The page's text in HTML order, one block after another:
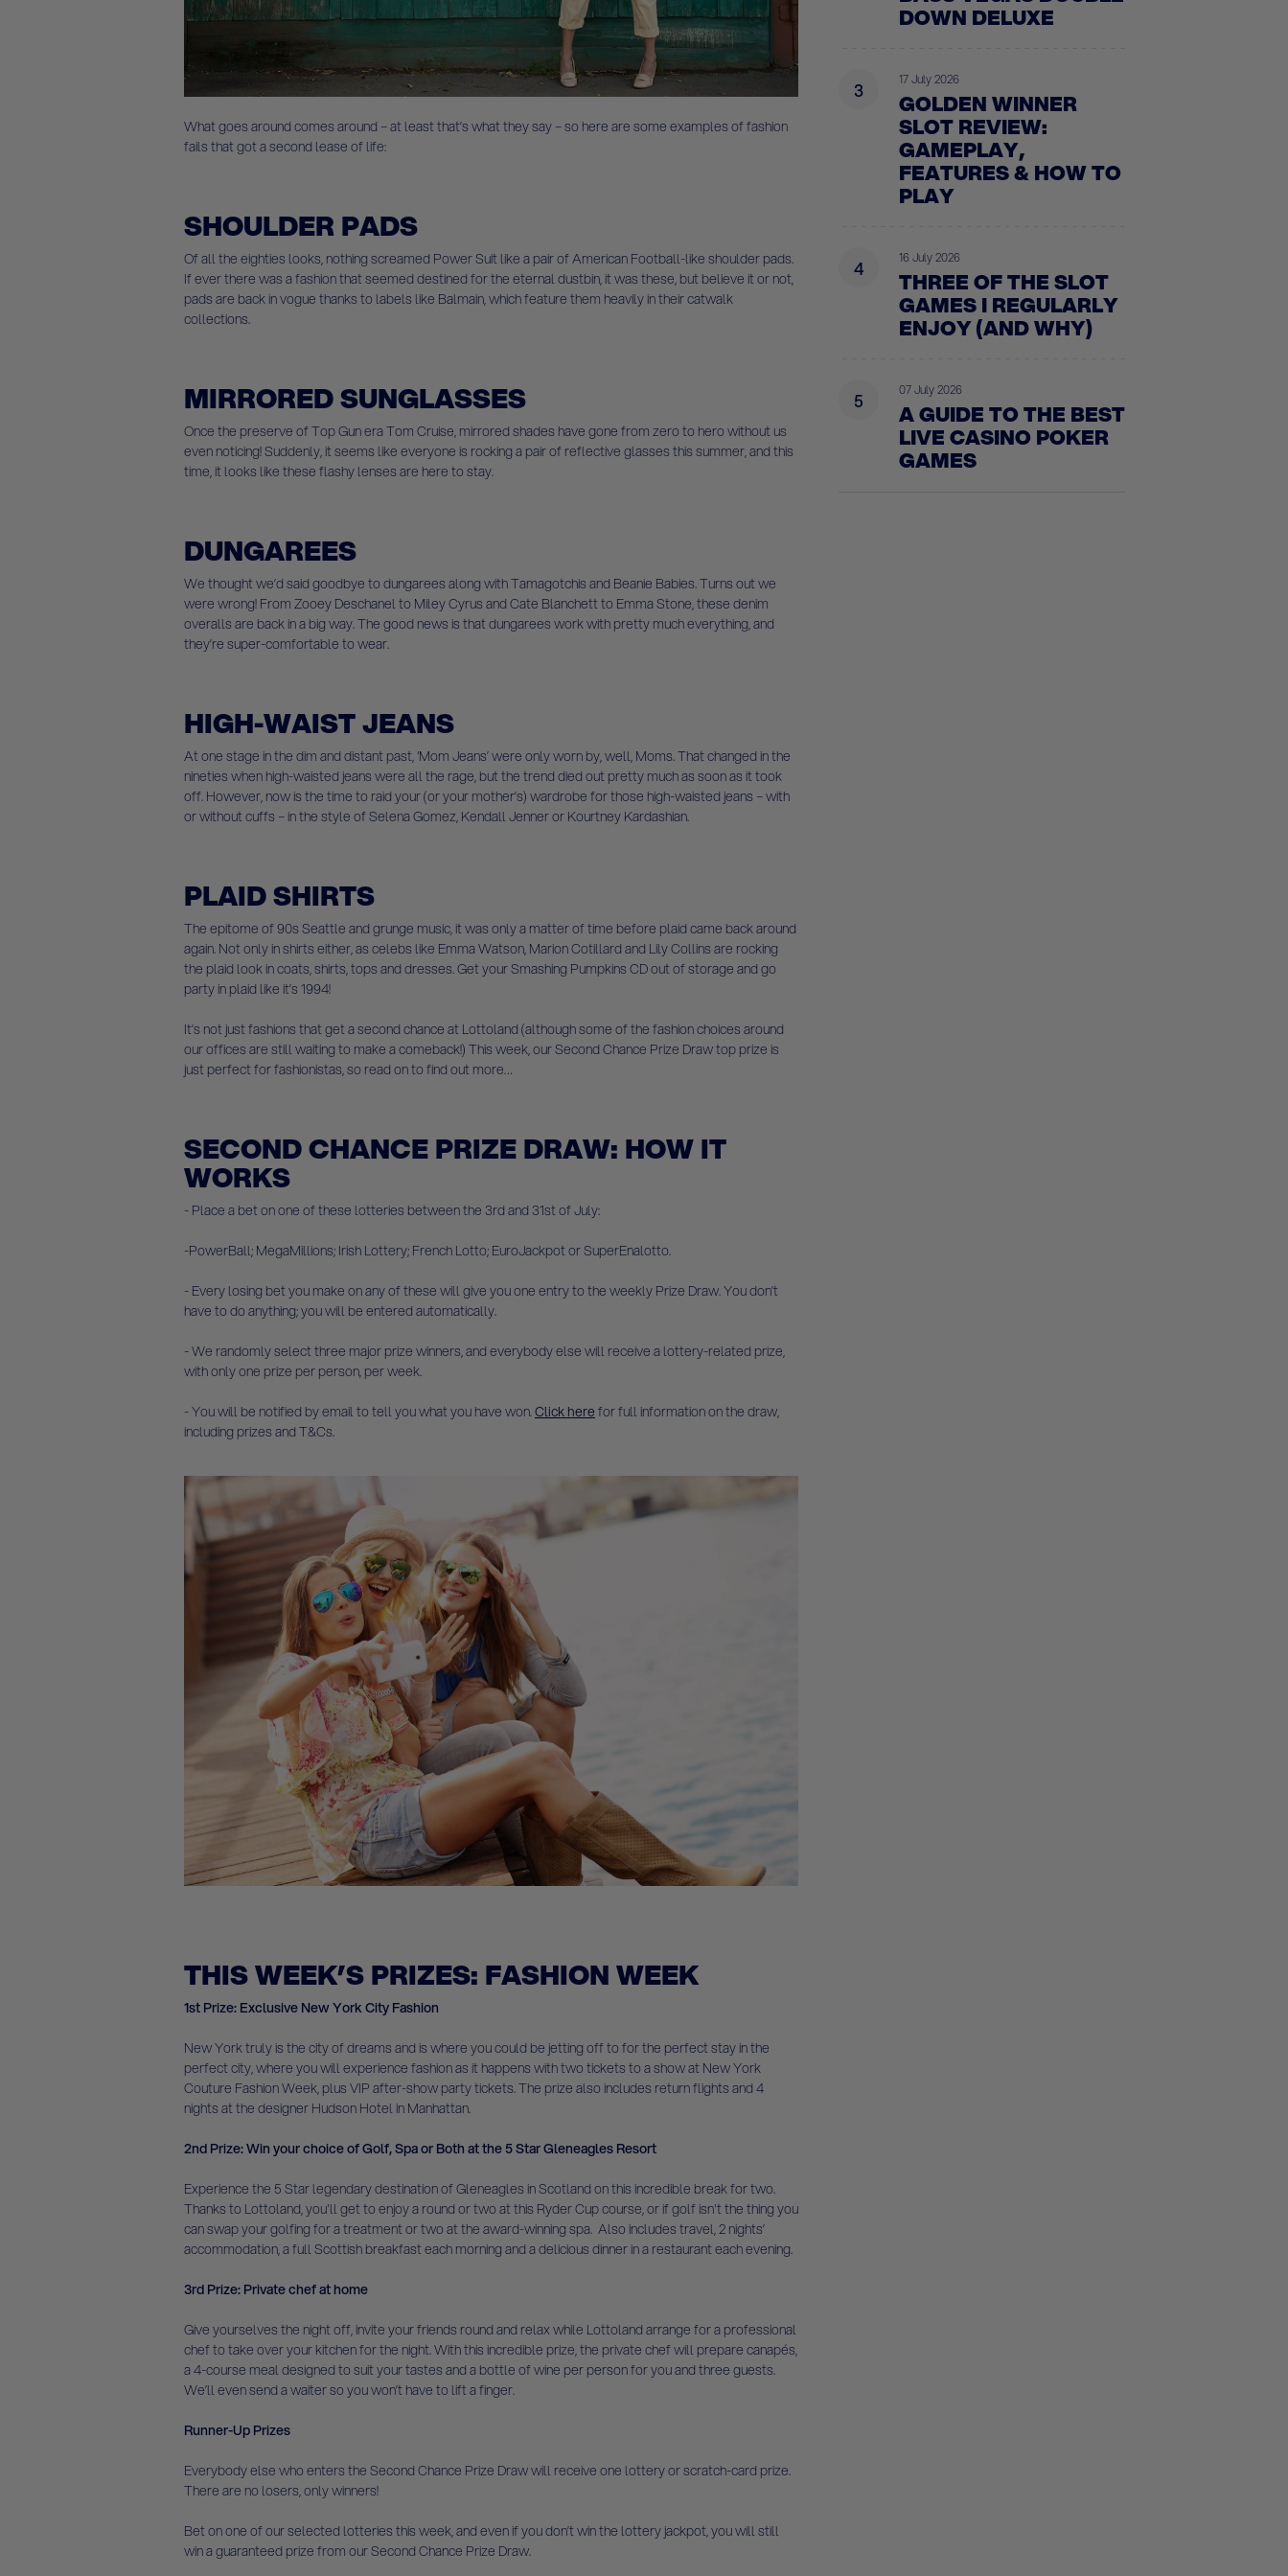
What goes around comes around – at least that’s what they say – so here are some examples of fashion
fails that got a second lease of life:
SHOULDER PADS
Of all the eighties looks, nothing screamed Power Suit like a pair of American Football-like shoulder pads.
If ever there was a fashion that seemed destined for the eternal dustbin, it was these, but believe it or not,
pads are back in vogue thanks to labels like Balmain, which feature them heavily in their catwalk
collections.
MIRRORED SUNGLASSES
Once the preserve of Top Gun era Tom Cruise, mirrored shades have gone from zero to hero without us
even noticing! Suddenly, it seems like everyone is rocking a pair of reflective glasses this summer, and this
time, it looks like these flashy lenses are here to stay.
DUNGAREES
We thought we’d said goodbye to dungarees along with Tamagotchis and Beanie Babies. Turns out we
were wrong! From Zooey Deschanel to Miley Cyrus and Cate Blanchett to Emma Stone, these denim
overalls are back in a big way. The good news is that dungarees work with pretty much everything, and
they’re super-comfortable to wear.
HIGH-WAIST JEANS
At one stage in the dim and distant past, ‘Mom Jeans’ were only worn by, well, Moms. That changed in the
nineties when high-waisted jeans were all the rage, but the trend died out pretty much as soon as it took
off. However, now is the time to raid your (or your mother’s) wardrobe for those high-waisted jeans – with
or without cuffs – in the style of Selena Gomez, Kendall Jenner or Kourtney Kardashian.
PLAID SHIRTS
The epitome of 90s Seattle and grunge music, it was only a matter of time before plaid came back around
again. Not only in shirts either, as celebs like Emma Watson, Marion Cotillard and Lily Collins are rocking
the plaid look in coats, shirts, tops and dresses. Get your Smashing Pumpkins CD out of storage and go
party in plaid like it’s 1994!
It’s not just fashions that get a second chance at Lottoland (although some of the fashion choices around
our offices are still waiting to make a comeback!) This week, our Second Chance Prize Draw top prize is
just perfect for fashionistas, so read on to find out more…
SECOND CHANCE PRIZE DRAW: HOW IT
WORKS
- Place a bet on one of these lotteries between the 3rd and 31st of July:
-PowerBall; MegaMillions; Irish Lottery; French Lotto; EuroJackpot or SuperEnalotto.
- Every losing bet you make on any of these will give you one entry to the weekly Prize Draw. You don’t
have to do anything; you will be entered automatically.
- We randomly select three major prize winners, and everybody else will receive a lottery-related prize,
with only one prize per person, per week.
- You will be notified by email to tell you what you have won.Click here for full information on the draw,
including prizes and T&Cs.
THIS WEEK’S PRIZES: FASHION WEEK
1st Prize: Exclusive New York City Fashion
New York truly is the city of dreams and is where you could be jetting off to for the perfect stay in the
perfect city, where you will experience fashion as it happens with two tickets to a show at New York
Couture Fashion Week, plus VIP after-show party tickets. The prize also includes return flights and 4
nights at the designer Hudson Hotel in Manhattan.
2nd Prize: Win your choice of Golf, Spa or Both at the 5 Star Gleneagles Resort
Experience the 5 Star legendary destination of Gleneagles in Scotland on this incredible break for two.
Thanks to Lottoland, you'll get to enjoy a round or two at this Ryder Cup course, or if golf isn't the thing you
can swap your golfing for a treatment or two at the award-winning spa. Also includes travel, 2 nights’
accommodation, a full Scottish breakfast each morning and a delicious dinner in a restaurant each evening.
3rd Prize: Private chef at home
Give yourselves the night off, invite your friends round and relax while Lottoland arrange for a professional
chef to take over your kitchen for the night. With this incredible prize, the private chef will prepare canapés,
a 4-course meal designed to suit your tastes and a bottle of wine per person for you and three guests.
We’ll even send a waiter so you won’t have to lift a finger.
Runner-Up Prizes
Everybody else who enters the Second Chance Prize Draw will receive one lottery or scratch-card prize.
There are no losers, only winners!
Bet on one of our selected lotteries this week, and even if you don’t win the lottery jackpot, you will still
win a guaranteed prize from our Second Chance Prize Draw.
DOWN DELUXE
3 17 July 2026
GOLDEN WINNER
SLOT REVIEW:
GAMEPLAY,
FEATURES & HOW TO
PLAY
4 16 July 2026
THREE OF THE SLOT
GAMES I REGULARLY
ENJOY (AND WHY)
5 07 July 2026
A GUIDE TO THE BEST
LIVE CASINO POKER
GAMES